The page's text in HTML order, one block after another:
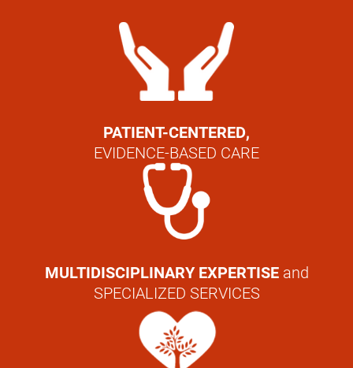
PATIENT-CENTERED,
EVIDENCE-BASED CARE
MULTIDISCIPLINARY EXPERTISEand
SPECIALIZED SERVICES